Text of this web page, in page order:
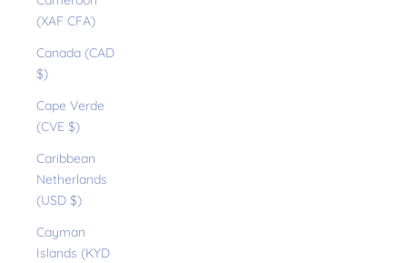
(XAF CFA)
Canada (CAD
$)
Cape Verde
(CVE $)
Caribbean
Netherlands
(USD $)
Cayman
Islands (KYD